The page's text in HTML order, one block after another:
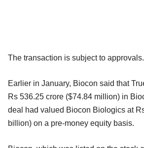
The transaction is subject to approvals.
Earlier in January, Biocon said that
Rs 536.25 crore ($74.84 million) in
deal had valued Biocon Biologics at
billion) on a pre-money equity basis.